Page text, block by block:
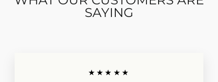
SAYING
★★★★★